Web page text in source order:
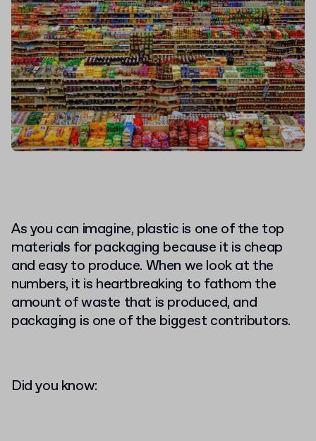
As you can imagine, plastic is one of the top
materials for packaging because it is cheap
and easy to produce. When we look at the
numbers, it is heartbreaking to fathom the
amount of waste that is produced, and
packaging is one of the biggest contributors.
Did you know: